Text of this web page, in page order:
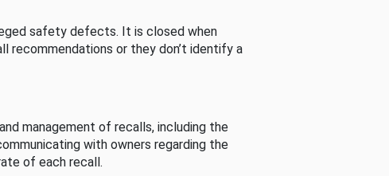
safety defects. It is closed when
or they don’t identify a
management of recalls, including the
with owners regarding the
of each recall.